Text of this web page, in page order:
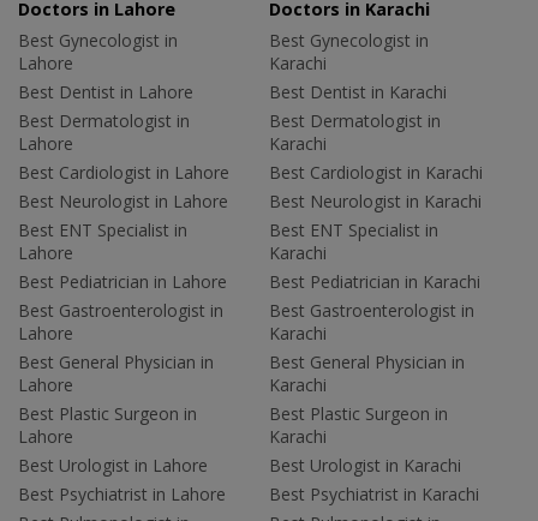
Doctors in Lahore
Best Gynecologist in
Lahore
Best Dentist in Lahore
Best Dermatologist in
Lahore
Best Cardiologist in Lahore
Best Neurologist in Lahore
Best ENT Specialist in
Lahore
Best Pediatrician in Lahore
Best Gastroenterologist in
Lahore
Best General Physician in
Lahore
Best Plastic Surgeon in
Lahore
Best Urologist in Lahore
Best Psychiatrist in Lahore
Doctors in Karachi
Best Gynecologist in
Karachi
Best Dentist in Karachi
Best Dermatologist in
Karachi
Best Cardiologist in Karachi
Best Neurologist in Karachi
Best ENT Specialist in
Karachi
Best Pediatrician in Karachi
Best Gastroenterologist in
Karachi
Best General Physician in
Karachi
Best Plastic Surgeon in
Karachi
Best Urologist in Karachi
Best Psychiatrist in Karachi